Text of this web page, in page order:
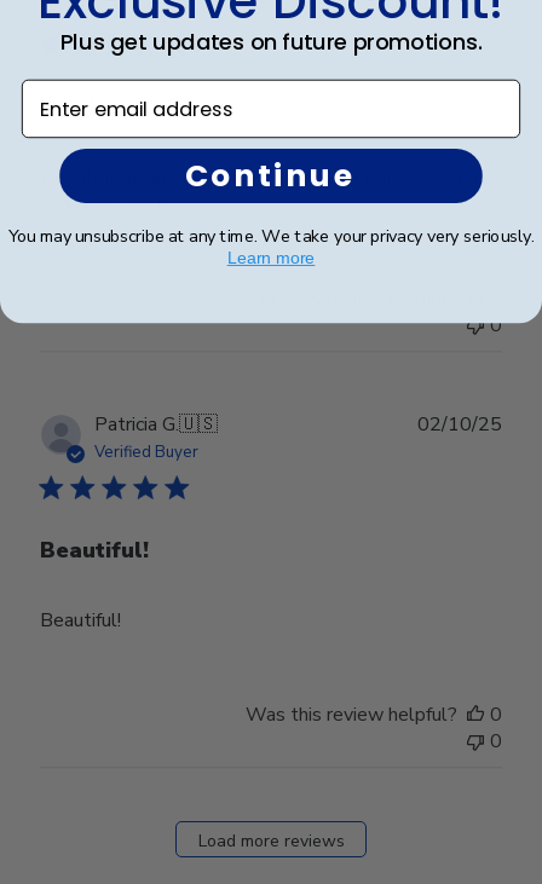
Verified Buyer
Excellent
Excellent quality. It matches by decor perfectly and is
very well made.
0
Patricia G.🇺🇸
Verified Buyer
Beautiful!
Beautiful!
02/10/25
Was this review helpful?
0
0
Load more reviews
Plus get updates on future promotions.
Enter email address
Continue
You may unsubscribe at any time. We take your privacy very seriously.
Learn more